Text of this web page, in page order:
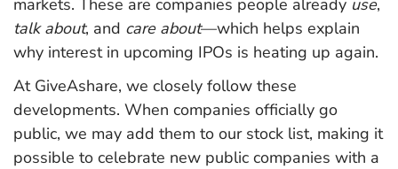
talk about, and care about—which helps explain
why interest in upcoming IPOs is heating up again.
At GiveAshare, we closely follow these
developments. When companies officially go
public, we may add them to our stock list, making it
possible to celebrate new public companies with a